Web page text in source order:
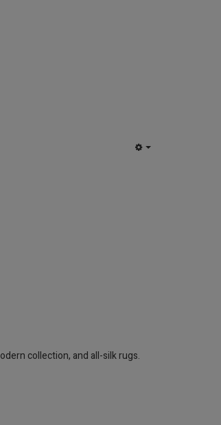
collection, and all-silk rugs.